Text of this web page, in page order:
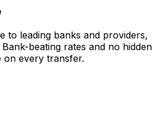
to leading banks and providers,
beating rates and no hidden
on every transfer.